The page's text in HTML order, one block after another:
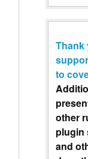
Thank
to
other
plugin
and